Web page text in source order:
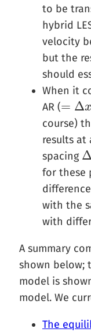
to be
hybrid
velocity
but the
should
When it
AR (= Δx
=Δ x/Δ
course)
results at
spacing Δ
Δz
for these
with the
with
A summary
shown below;
model is
model. We
The